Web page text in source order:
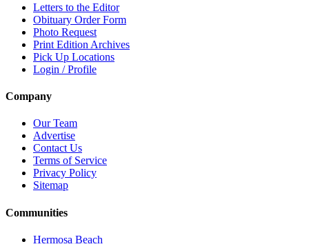
Letters to the Editor
Obituary Order Form
Photo Request
Print Edition Archives
Pick Up Locations
Login / Profile
Company
Our Team
Advertise
Contact Us
Terms of Service
Privacy Policy
Sitemap
Communities
Hermosa Beach